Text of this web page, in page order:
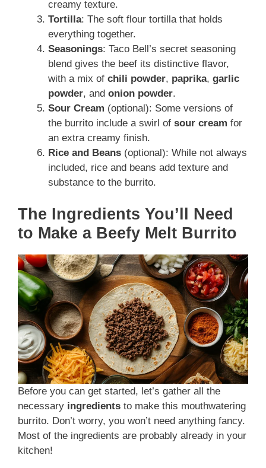
creamy texture.
Tortilla: The soft flour tortilla that holds
everything together.
Seasonings: Taco Bell’s secret seasoning
blend gives the beef its distinctive flavor,
with a mix of chili powder, paprika, garlic
powder, and onion powder.
Sour Cream (optional): Some versions of
the burrito include a swirl of sour cream for
an extra creamy finish.
Rice and Beans (optional): While not always
included, rice and beans add texture and
substance to the burrito.
The Ingredients You’ll Need
to Make a Beefy Melt Burrito
Before you can get started, let’s gather all the
necessary ingredients to make this mouthwatering
burrito. Don’t worry, you won’t need anything fancy.
Most of the ingredients are probably already in your
kitchen!